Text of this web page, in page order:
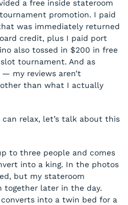
a free inside stateroom
promotion. I paid
was immediately returned
credit, plus I paid port
also tossed in $200 in free
tournament. And as
my reviews aren’t
than what I actually
can relax, let’s talk about this
to three people and comes
into a king. In the photos
but my stateroom
later in the day.
converts into a twin bed for a